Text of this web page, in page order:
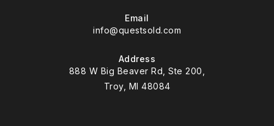
Email
info@questsold.com
Address
888 W Big Beaver Rd, Ste 200,
Troy, MI 48084